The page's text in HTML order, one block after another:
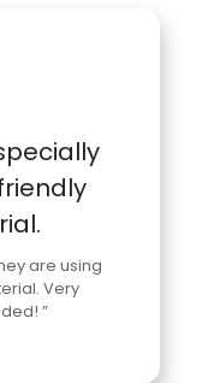
are using
Very
”